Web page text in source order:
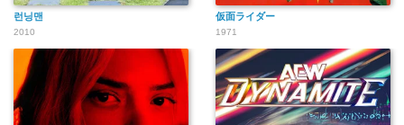
런닝맨
2010
仮面ライダー
1971